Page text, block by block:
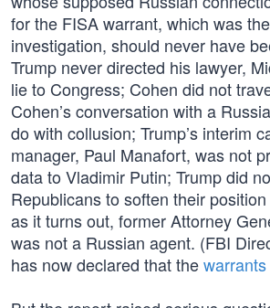
for the FISA warrant, which was
investigation, should never have
Trump never directed his lawyer,
lie to Congress; Cohen did not
Cohen’s conversation with a
do with collusion; Trump’s interim
manager, Paul Manafort, was not
data to Vladimir Putin; Trump did
Republicans to soften their
as it turns out, former Attorney
was not a Russian agent. (FBI
has now declared that the